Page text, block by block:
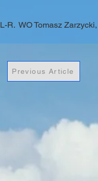
L-R.  WO Tomasz
Previous Article